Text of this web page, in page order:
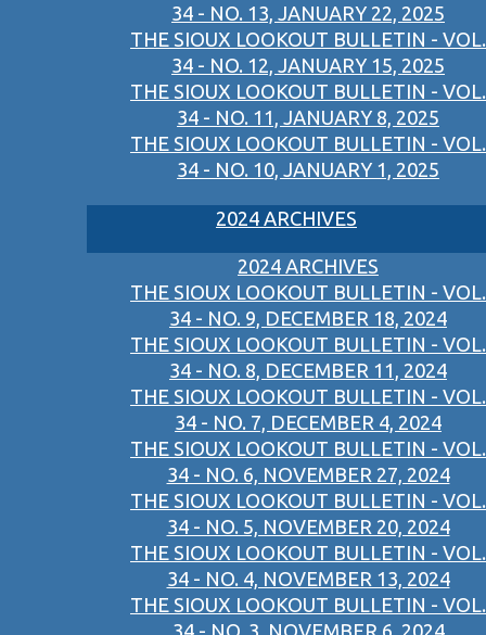
34 - NO. 13, JANUARY 22, 2025
THE SIOUX LOOKOUT BULLETIN - VOL.
34 - NO. 12, JANUARY 15, 2025
THE SIOUX LOOKOUT BULLETIN - VOL.
34 - NO. 11, JANUARY 8, 2025
THE SIOUX LOOKOUT BULLETIN - VOL.
34 - NO. 10, JANUARY 1, 2025
2024 ARCHIVES
2024 ARCHIVES
THE SIOUX LOOKOUT BULLETIN - VOL.
34 - NO. 9, DECEMBER 18, 2024
THE SIOUX LOOKOUT BULLETIN - VOL.
34 - NO. 8, DECEMBER 11, 2024
THE SIOUX LOOKOUT BULLETIN - VOL.
34 - NO. 7, DECEMBER 4, 2024
THE SIOUX LOOKOUT BULLETIN - VOL.
34 - NO. 6, NOVEMBER 27, 2024
THE SIOUX LOOKOUT BULLETIN - VOL.
34 - NO. 5, NOVEMBER 20, 2024
THE SIOUX LOOKOUT BULLETIN - VOL.
34 - NO. 4, NOVEMBER 13, 2024
THE SIOUX LOOKOUT BULLETIN - VOL.